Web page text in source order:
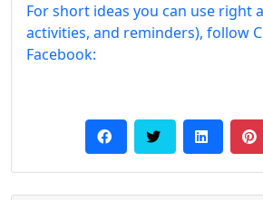
For short ideas you can use right
activities, and reminders), follow
Facebook: